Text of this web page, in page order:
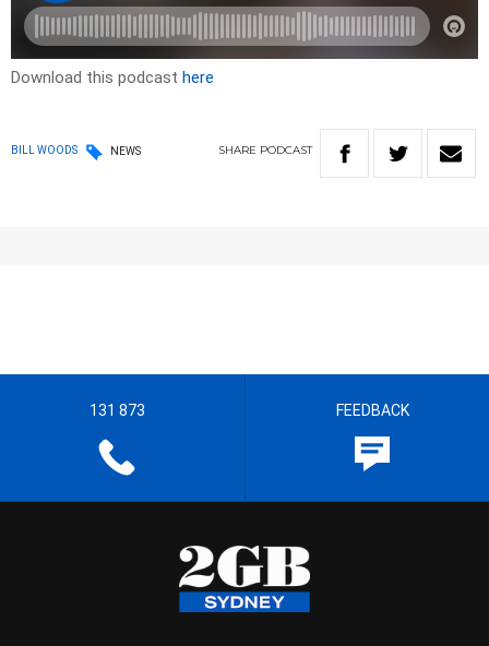
Download this podcast here
BILL WOODS NEWS SHARE PODCAST
131 873 FEEDBACK